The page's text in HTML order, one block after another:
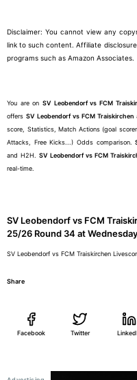
Disclaimer: You cannot view any
link to such content. Affiliate
programs such as Amazon Associates.
You are onSV Leobendorf vs FCM
offersSV Leobendorf vs FCM Traiskirchen
score, Statistics, Match Actions (goal
Attacks, Free Kicks...) Odds comparison.
and H2H.SV Leobendorf vs FCM
real-time.
SV Leobendorf vs FCM
25/26 Round 34 at
SV Leobendorf vs FCM Traiskirchen
Share
Facebook Twitter